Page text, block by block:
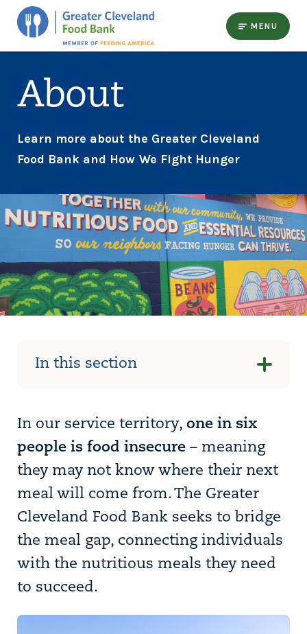
MENU
About
Learn more about the Greater Cleveland
Food Bank and How We Fight Hunger
In this section
In our service territory, one in six
people is food insecure – meaning
they may not know where their next
meal will come from. The Greater
Cleveland Food Bank seeks to bridge
the meal gap, connecting individuals
with the nutritious meals they need
to succeed.